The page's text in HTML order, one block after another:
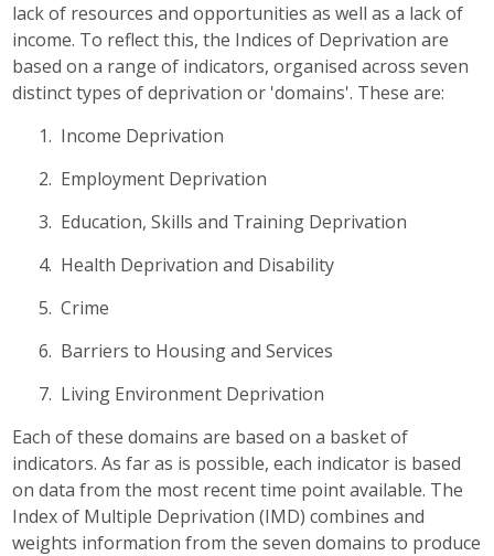
lack of resources and opportunities as well as a lack of
income. To reflect this, the Indices of Deprivation are
based on a range of indicators, organised across seven
distinct types of deprivation or 'domains'. These are:
1. Income Deprivation
2. Employment Deprivation
3. Education, Skills and Training Deprivation
4. Health Deprivation and Disability
5. Crime
6. Barriers to Housing and Services
7. Living Environment Deprivation
Each of these domains are based on a basket of
indicators. As far as is possible, each indicator is based
on data from the most recent time point available. The
Index of Multiple Deprivation (IMD) combines and
weights information from the seven domains to produce